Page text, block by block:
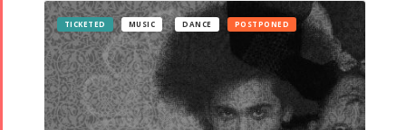
TICKETED MUSIC DANCE POSTPONED